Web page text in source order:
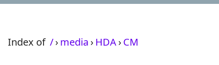
Index of /›media › HDA›CM